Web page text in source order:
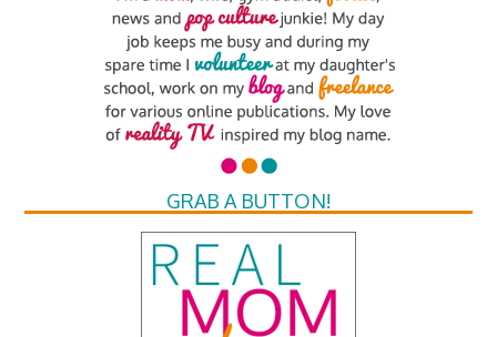
GRAB A BUTTON!